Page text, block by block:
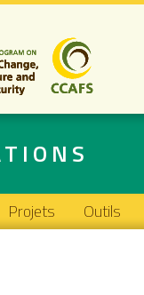
Aller
au
contenu
principal
Projets Outils